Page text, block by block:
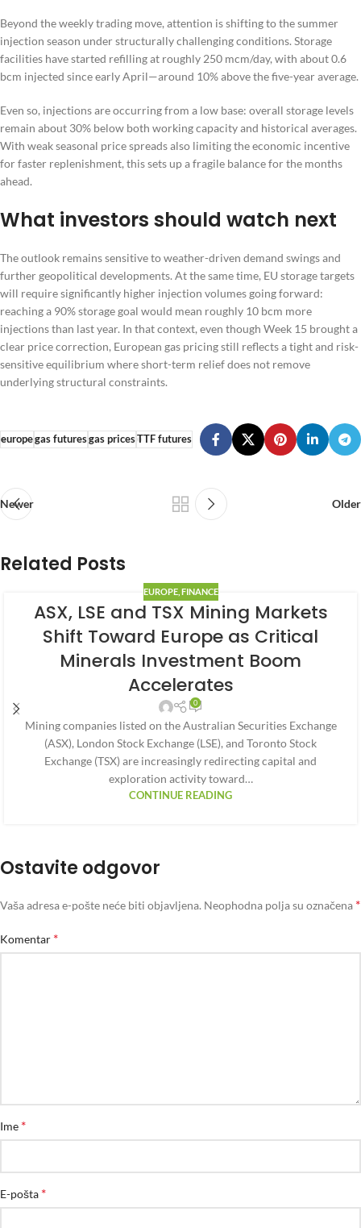
Beyond the weekly trading move, attention is shifting to the summer
injection season under structurally challenging conditions. Storage
facilities have started refilling at roughly 250 mcm/day, with about 0.6
bcm injected since early April—around 10% above the five-year average.
Even so, injections are occurring from a low base: overall storage levels
remain about 30% below both working capacity and historical averages.
With weak seasonal price spreads also limiting the economic incentive
for faster replenishment, this sets up a fragile balance for the months
ahead.
What investors should watch next
The outlook remains sensitive to weather-driven demand swings and
further geopolitical developments. At the same time, EU storage targets
will require significantly higher injection volumes going forward:
reaching a 90% storage goal would mean roughly 10 bcm more
injections than last year. In that context, even though Week 15 brought a
clear price correction, European gas pricing still reflects a tight and risk-
sensitive equilibrium where short-term relief does not remove
underlying structural constraints.
europegas futuresgas pricesTTF futures
Newer Older
Related Posts
EUROPE, FINANCE
ASX, LSE and TSX Mining Markets
Shift Toward Europe as Critical
Minerals Investment Boom
Accelerates
0
Mining companies listed on the Australian Securities Exchange
(ASX), London Stock Exchange (LSE), and Toronto Stock
Exchange (TSX) are increasingly redirecting capital and
exploration activity toward…
CONTINUE READING
Ostavite odgovor
Vaša adresa e-pošte neće biti objavljena. Neophodna polja su označena *
Komentar *
Ime *
E-pošta *